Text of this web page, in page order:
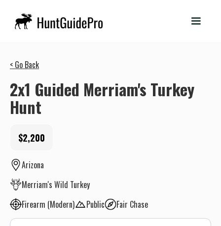
< Go Back
2x1 Guided Merriam's Turkey
Hunt
$2,200
Arizona
Merriam's Wild Turkey
Firearm (Modern)
Public Fair Chase